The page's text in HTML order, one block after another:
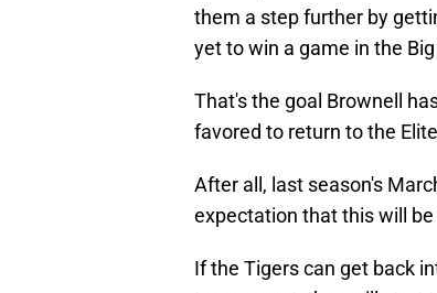
them a step further by
yet to win a game in the
That's the goal Brownell
favored to return to the
After all, last season's
expectation that this will
If the Tigers can get back